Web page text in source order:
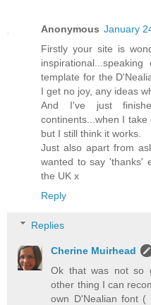
Anonymous January
Firstly your site is
template for the
I get no joy, any ideas
And I've just
continents...when I
but I still think it works.
Just also apart from
wanted to say 'thanks'
the UK x
Reply
Replies
Cherine Muirhead
Ok that was not so
other thing I can
own D'Nealian font